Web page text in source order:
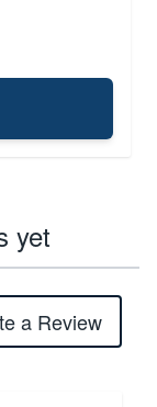
yet
a Review